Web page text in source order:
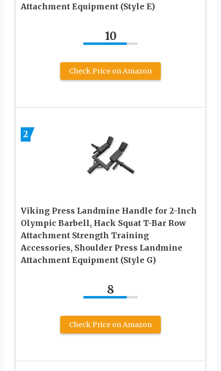
Attachment Equipment (Style E)
10
Check Price on Amazon
2
Viking Press Landmine Handle for 2-Inch
Olympic Barbell, Hack Squat T-Bar Row
Attachment Strength Training
Accessories, Shoulder Press Landmine
Attachment Equipment (Style G)
8
Check Price on Amazon